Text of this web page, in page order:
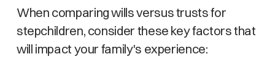
When comparing wills versus trusts for
stepchildren, consider these key factors that
will impact your family's experience: